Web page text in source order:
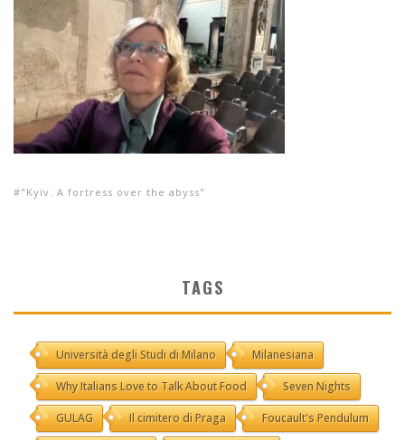
"Kyiv. A fortress over the abyss"
TAGS
Università degli Studi di Milano Milanesiana
Why Italians Love to Talk About Food Seven Nights
GULAG Il cimitero di Praga Foucault's Pendulum